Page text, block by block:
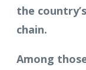
the
chain.
Among